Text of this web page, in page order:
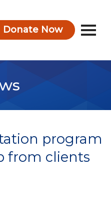
Donate Now
program
from clients